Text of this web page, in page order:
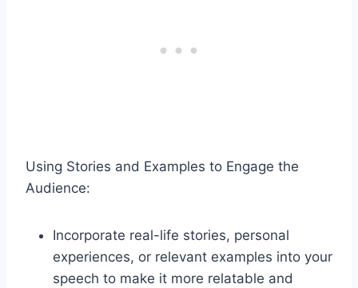
Using Stories and Examples to Engage the
Audience:
Incorporate real-life stories, personal
experiences, or relevant examples into your
speech to make it more relatable and